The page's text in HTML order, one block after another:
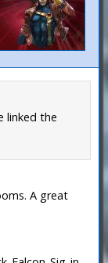
linked the
A great